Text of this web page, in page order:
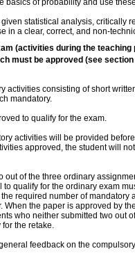
basics of probability and use
statistical analysis, critically
in a clear, correct, and non-
(activities during the teaching
must be approved (see
activities consisting of short
mandatory.
to qualify for the exam.
activities will be provided
approved, the student will
out of the three ordinary
qualify for the ordinary exam
required number of mandatory
the paper is approved by
who neither submitted two out
the retake.
feedback on the